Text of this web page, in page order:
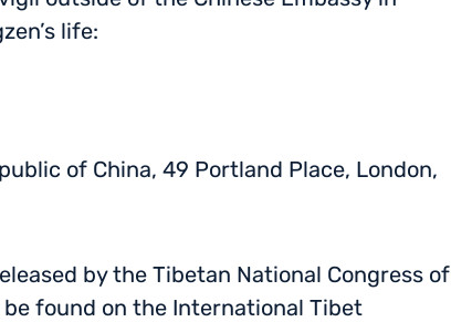
life:
of China, 49 Portland Place, London,
by the Tibetan National Congress of
found on the International Tibet